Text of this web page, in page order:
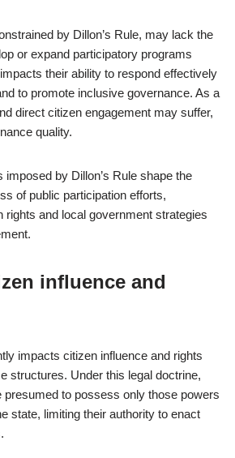
by Dillon’s Rule, may lack the
or expand participatory programs
their ability to respond effectively
to promote inclusive governance. As a
direct citizen engagement may suffer,
quality.
imposed by Dillon’s Rule shape the
of public participation efforts,
rights and local government strategies
influence and
impacts citizen influence and rights
structures. Under this legal doctrine,
presumed to possess only those powers
state, limiting their authority to enact